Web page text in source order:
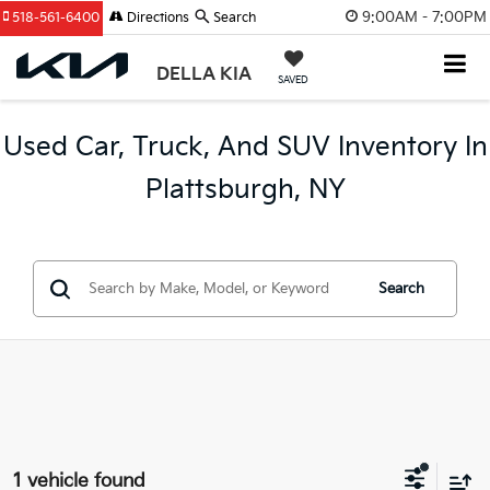
9:00AM - 7:00PM
DELLA KIA SAVED
518-561-6400 Directions Search
Used Car, Truck, And SUV Inventory In
Plattsburgh, NY
Search
1 vehicle found